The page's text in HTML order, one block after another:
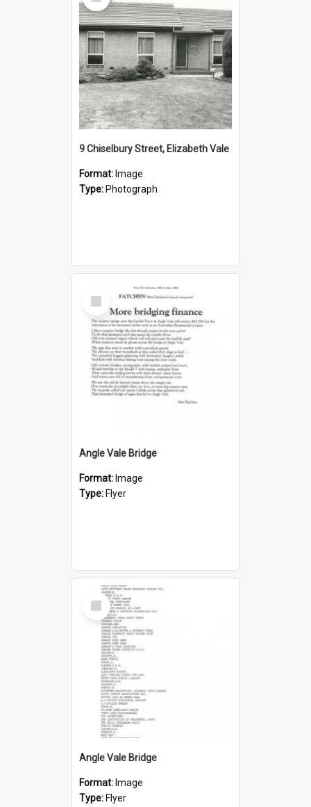
9 Chiselbury Street, Elizabeth Vale
Format: Image
Type: Photograph
Select
Item
Angle Vale Bridge
Format: Image
Type: Flyer
Select
Item
Angle Vale Bridge
Format: Image
Type: Flyer